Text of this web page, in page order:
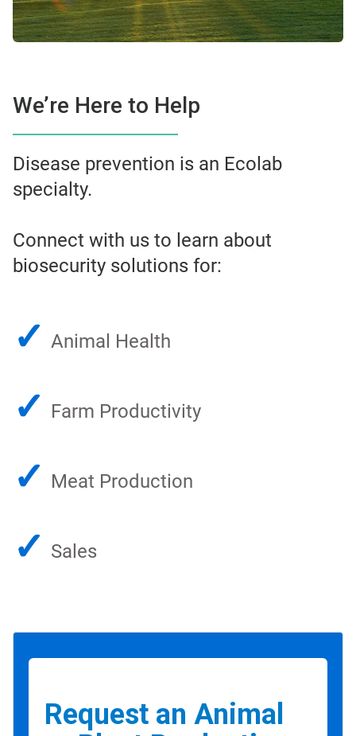
We’re Here to Help
Disease prevention is an Ecolab
specialty.
Connect with us to learn about
biosecurity solutions for:
✓ Animal Health
✓ Farm Productivity
✓ Meat Production
✓ Sales
Request an Animal